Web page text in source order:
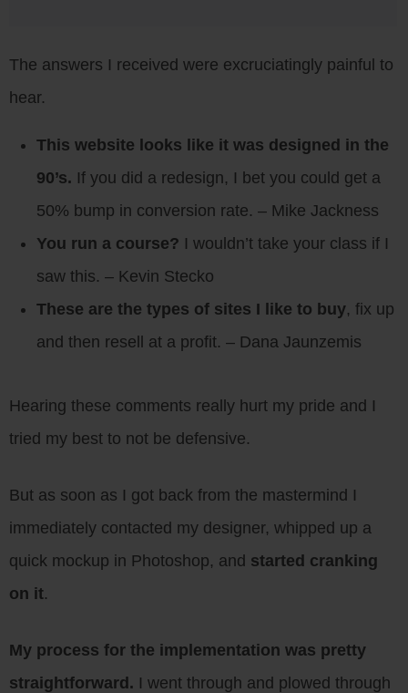
The answers I received were excruciatingly painful to
hear.
This website looks like it was designed in the
90’s. If you did a redesign, I bet you could get a
50% bump in conversion rate. – Mike Jackness
You run a course? I wouldn’t take your class if I
saw this. – Kevin Stecko
These are the types of sites I like to buy, fix up
and then resell at a profit. – Dana Jaunzemis
Hearing these comments really hurt my pride and I
tried my best to not be defensive.
But as soon as I got back from the mastermind I
immediately contacted my designer, whipped up a
quick mockup in Photoshop, and started cranking
on it.
My process for the implementation was pretty
straightforward. I went through and plowed through